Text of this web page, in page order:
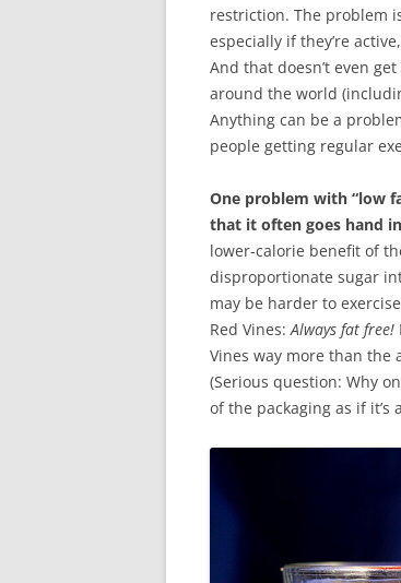
restriction. The problem
especially if they’re
And that doesn’t even
around the world
Anything can be a
people getting regular
One problem with “low
that it often goes hand
lower-calorie benefit of
disproportionate sugar
may be harder to
Red Vines:Always fat free!
Vines way more than the
(Serious question: Why
of the packaging as if it’s a